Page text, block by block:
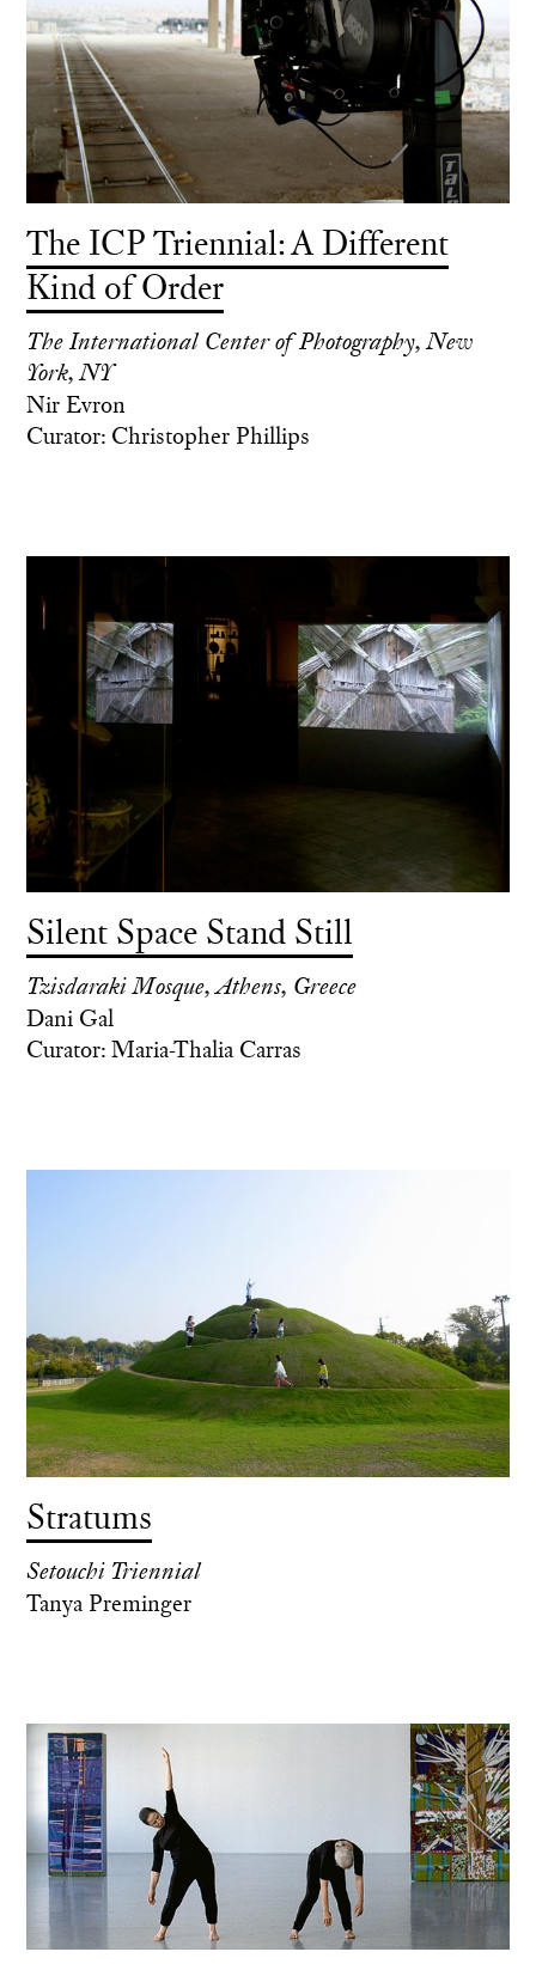
The ICP Triennial: A Different
Kind of Order
The International Center of Photography, New
York, NY
Nir Evron
Curator: Christopher Phillips
Silent Space Stand Still
Tzisdaraki Mosque, Athens, Greece
Dani Gal
Curator: Maria-Thalia Carras
Stratums
Setouchi Triennial
Tanya Preminger